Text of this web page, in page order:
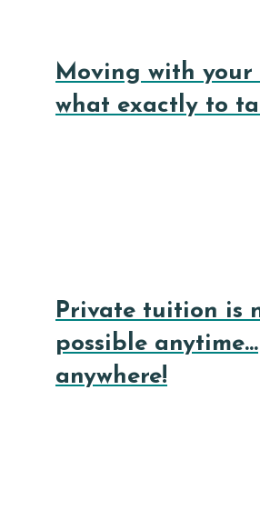
Moving with your
what exactly to
Private tuition is
possible anytime…
anywhere!